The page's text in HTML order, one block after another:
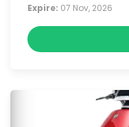
Expire: 07 Nov, 2026